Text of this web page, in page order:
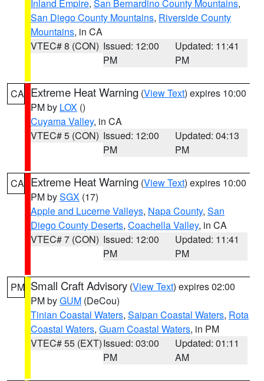
Inland Empire, San Bernardino County Mountains,
San Diego County Mountains, Riverside County
Mountains, in CA
VTEC# 8 (CON) Issued: 12:00
PM
Updated: 11:41
PM
CA Extreme Heat Warning (View Text) expires 10:00
PM by LOX ()
Cuyama Valley, in CA
VTEC# 5 (CON) Issued: 12:00
PM
Updated: 04:13
PM
CA Extreme Heat Warning (View Text) expires 10:00
PM bySGX (17)
Apple and Lucerne Valleys, Napa County, San
Diego County Deserts, Coachella Valley, in CA
VTEC# 7 (CON) Issued: 12:00
PM
Updated: 11:41
PM
PM Small Craft Advisory (View Text) expires 02:00
PM byGUM (DeCou)
Tinian Coastal Waters, Saipan Coastal Waters, Rota
Coastal Waters, Guam Coastal Waters, in PM
VTEC# 55 (EXT)Issued: 03:00
PM
Updated: 01:11
AM